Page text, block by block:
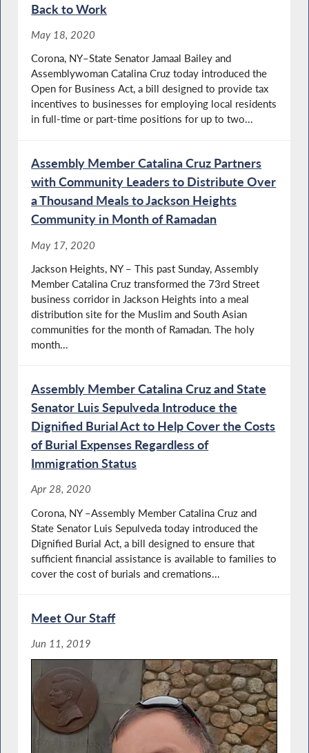
Back to Work
May 18, 2020
Corona, NY–State Senator Jamaal Bailey and
Assemblywoman Catalina Cruz today introduced the
Open for Business Act, a bill designed to provide tax
incentives to businesses for employing local residents
in full-time or part-time positions for up to two...
Assembly Member Catalina Cruz Partners
with Community Leaders to Distribute Over
a Thousand Meals to Jackson Heights
Community in Month of Ramadan
May 17, 2020
Jackson Heights, NY – This past Sunday, Assembly
Member Catalina Cruz transformed the 73rd Street
business corridor in Jackson Heights into a meal
distribution site for the Muslim and South Asian
communities for the month of Ramadan. The holy
month...
Assembly Member Catalina Cruz and State
Senator Luis Sepulveda Introduce the
Dignified Burial Act to Help Cover the Costs
of Burial Expenses Regardless of
Immigration Status
Apr 28, 2020
Corona, NY –Assembly Member Catalina Cruz and
State Senator Luis Sepulveda today introduced the
Dignified Burial Act, a bill designed to ensure that
sufficient financial assistance is available to families to
cover the cost of burials and cremations...
Meet Our Staff
Jun 11, 2019